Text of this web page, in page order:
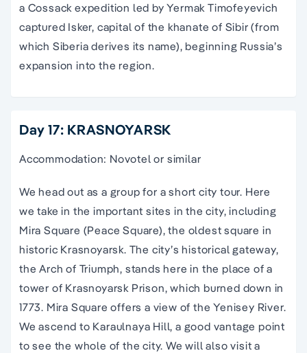
a Cossack expedition led by Yermak Timofeyevich
captured Isker, capital of the khanate of Sibir (from
which Siberia derives its name), beginning Russia’s
expansion into the region.
Day 17: KRASNOYARSK
Accommodation: Novotel or similar
We head out as a group for a short city tour. Here
we take in the important sites in the city, including
Mira Square (Peace Square), the oldest square in
historic Krasnoyarsk. The city’s historical gateway,
the Arch of Triumph, stands here in the place of a
tower of Krasnoyarsk Prison, which burned down in
1773. Mira Square offers a view of the Yenisey River.
We ascend to Karaulnaya Hill, a good vantage point
to see the whole of the city. We will also visit a